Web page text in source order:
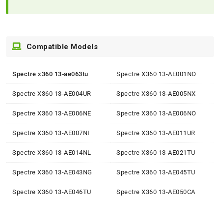
Compatible Models
Spectre x360 13-ae063tu Spectre X360 13-AE001NO
Spectre X360 13-AE004UR Spectre X360 13-AE005NX
Spectre X360 13-AE006NE Spectre X360 13-AE006NO
Spectre X360 13-AE007NI Spectre X360 13-AE011UR
Spectre X360 13-AE014NL Spectre X360 13-AE021TU
Spectre X360 13-AE043NG Spectre X360 13-AE045TU
Spectre X360 13-AE046TU Spectre X360 13-AE050CA